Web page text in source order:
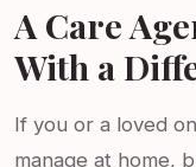
A Care
With a
If you or a loved
manage at home,